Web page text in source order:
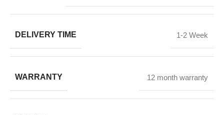
DELIVERY TIME 1-2 Week
WARRANTY 12 month warranty